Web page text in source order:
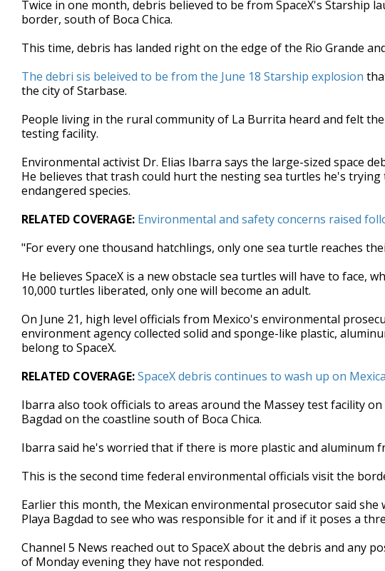
of
2
41
Volume
Twice in one month, debris believed to be from SpaceX's Starship
border, south of Boca Chica.
This time, debris has landed right on the edge of the Rio Grande
The debri sis beleived to be from the June 18 Starship explosion
the city of Starbase.
People living in the rural community of La Burrita heard and felt
testing facility.
Environmental activist Dr. Elias Ibarra says the large-sized space
He believes that trash could hurt the nesting sea turtles he's
endangered species.
RELATED COVERAGE: Environmental and safety concerns raised
"For every one thousand hatchlings, only one sea turtle reaches
He believes SpaceX is a new obstacle sea turtles will have to face,
10,000 turtles liberated, only one will become an adult.
On June 21, high level officials from Mexico's environmental
environment agency collected solid and sponge-like plastic,
belong to SpaceX.
RELATED COVERAGE:SpaceX debris continues to wash up on
Ibarra also took officials to areas around the Massey test facility
Bagdad on the coastline south of Boca Chica.
Ibarra said he's worried that if there is more plastic and aluminum
This is the second time federal environmental officials visit the
Earlier this month, the Mexican environmental prosecutor said
Playa Bagdad to see who was responsible for it and if it poses a
Channel 5 News reached out to SpaceX about the debris and any
of Monday evening they have not responded.